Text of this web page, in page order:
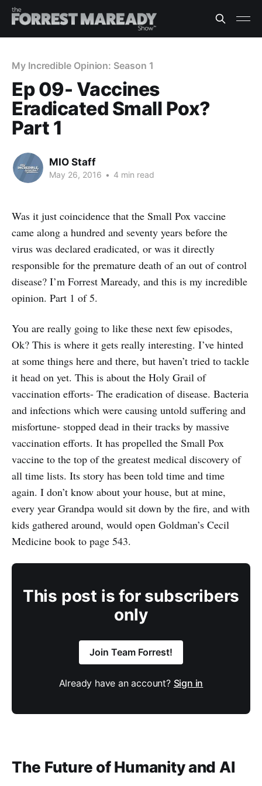
My Incredible Opinion: Season 1
Ep 09- Vaccines
Eradicated Small Pox?
Part 1
MIO Staff
May 26, 2016 • 4 min read
Was it just coincidence that the Small Pox vaccine
came along a hundred and seventy years before the
virus was declared eradicated, or was it directly
responsible for the premature death of an out of control
disease? I’m Forrest Maready, and this is my incredible
opinion. Part 1 of 5.
You are really going to like these next few episodes,
Ok? This is where it gets really interesting. I’ve hinted
at some things here and there, but haven’t tried to tackle
it head on yet. This is about the Holy Grail of
vaccination efforts- The eradication of disease. Bacteria
and infections which were causing untold suffering and
misfortune- stopped dead in their tracks by massive
vaccination efforts. It has propelled the Small Pox
vaccine to the top of the greatest medical discovery of
all time lists. Its story has been told time and time
again. I don’t know about your house, but at mine,
every year Grandpa would sit down by the fire, and with
kids gathered around, would open Goldman’s Cecil
Medicine book to page 543.
This post is for subscribers
only
Join Team Forrest!
Already have an account? Sign in
The Future of Humanity and AI